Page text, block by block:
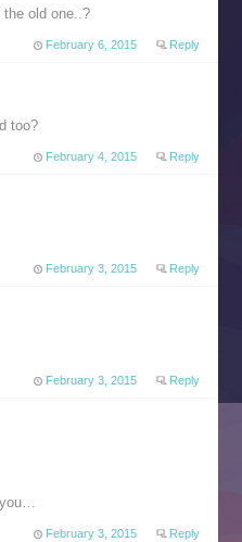
the old one..?
February 6, 2015 Reply
too?
February 4, 2015 Reply
February 3, 2015 Reply
February 3, 2015 Reply
February 3, 2015 Reply